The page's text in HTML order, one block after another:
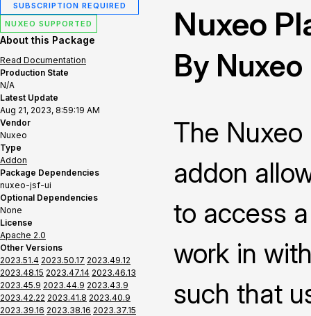
SUBSCRIPTION REQUIRED
NUXEO SUPPORTED
About this Package
Read Documentation
Production State
N/A
Latest Update
Aug 21, 2023, 8:59:19 AM
Vendor
Nuxeo
Type
Addon
Package Dependencies
nuxeo-jsf-ui
Optional Dependencies
None
License
Apache 2.0
Other Versions
2023.51.4 2023.50.17 2023.49.12
2023.48.15 2023.47.14 2023.46.13
2023.45.9 2023.44.9 2023.43.9
2023.42.22 2023.41.8 2023.40.9
2023.39.16 2023.38.16 2023.37.15
Nuxeo
By Nuxeo
The
addon
to access
work in
such that